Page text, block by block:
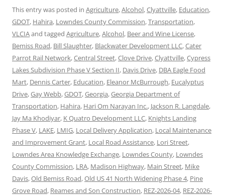
This entry was posted in Agriculture,Alcohol,Clyattville, Education,
GDOT, Hahira, Lowndes County Commission,Transportation,
VLCIAand tagged Agriculture,Alcohol, Beer and Wine License,
Bemiss Road, Bill Slaughter, Blackwater Development LLC,Cater
Parrot Rail Network,Central Street,Clove Drive,Clyattville,Cypress
Lakes Subdivision Phase V Section II, Davis Drive, DBA Eagle Food
Mart, Dennis Carter, Education, Eleanor McBurrough, Eucalyptus
Drive,Gay Webb,GDOT,Georgia,Georgia Department of
Transportation, Hahira, Hari Om Narayan Inc., Jackson R. Langdale,
Jay Ma Khodiyar, K Quatro Development LLC, Knights Landing
Phase V, LAKE, LMIG, Local Delivery Application, Local Maintenance
and Improvement Grant, Local Road Assistance, Lori Street,
Lowndes Area Knowledge Exchange, Lowndes County, Lowndes
County Commission, LRA, Madison Highway, Main Street, Mike
Davis,Old Bemiss Road,Old US 41 North Widening Phase 4, Pine
Grove Road, Reames and Son Construction, REZ-2026-04, REZ-2026-